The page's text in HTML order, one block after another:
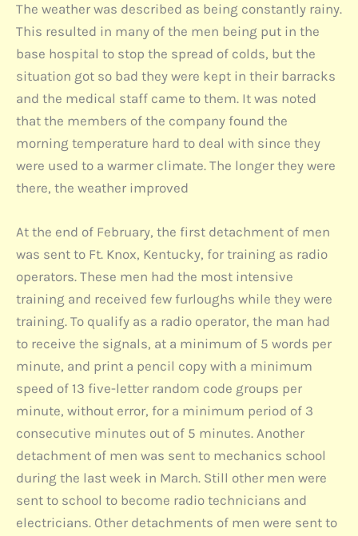
The weather was described as being constantly rainy.
This resulted in many of the men being put in the
base hospital to stop the spread of colds, but the
situation got so bad they were kept in their barracks
and the medical staff came to them. It was noted
that the members of the company found the
morning temperature hard to deal with since they
were used to a warmer climate. The longer they were
there, the weather improved
At the end of February, the first detachment of men
was sent to Ft. Knox, Kentucky, for training as radio
operators. These men had the most intensive
training and received few furloughs while they were
training. To qualify as a radio operator, the man had
to receive the signals, at a minimum of 5 words per
minute, and print a pencil copy with a minimum
speed of 13 five-letter random code groups per
minute, without error, for a minimum period of 3
consecutive minutes out of 5 minutes. Another
detachment of men was sent to mechanics school
during the last week in March. Still other men were
sent to school to become radio technicians and
electricians. Other detachments of men were sent to